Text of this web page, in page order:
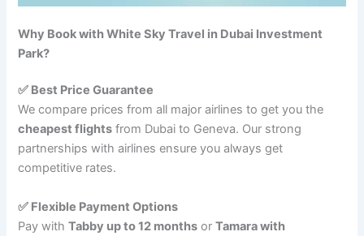
Why Book with White Sky Travel in Dubai Investment
Park?
✅ Best Price Guarantee
We compare prices from all major airlines to get you the
cheapest flights from Dubai to Geneva. Our strong
partnerships with airlines ensure you always get
competitive rates.
✅ Flexible Payment Options
Pay withTabby up to 12 months orTamara with